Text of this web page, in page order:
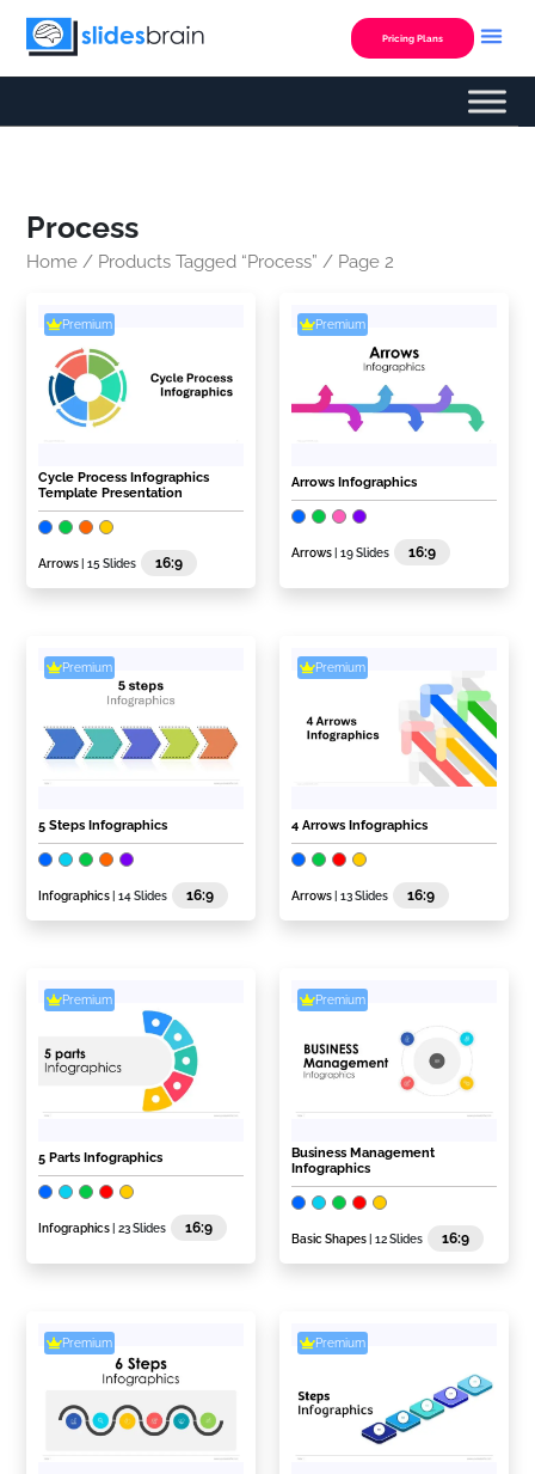
Skip
Pricing Plans
Process
Home / Products Tagged “Process” / Page 2
Premium
Cycle Process Infographics
Template Presentation
Arrows | 15 Slides 16:9
Premium
Arrows Infographics
Arrows | 19 Slides 16:9
Premium
5 Steps Infographics
Infographics | 14 Slides 16:9
Premium
4 Arrows Infographics
Arrows | 13 Slides 16:9
Premium
5 Parts Infographics
Infographics | 23 Slides 16:9
Premium
Business Management
Infographics
Basic Shapes | 12 Slides 16:9
Premium Premium